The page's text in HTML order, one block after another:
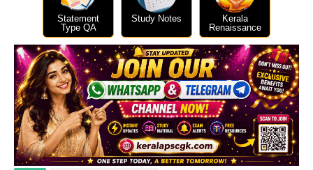
Statement
Type QA
Study Notes
Kerala
Renaissance